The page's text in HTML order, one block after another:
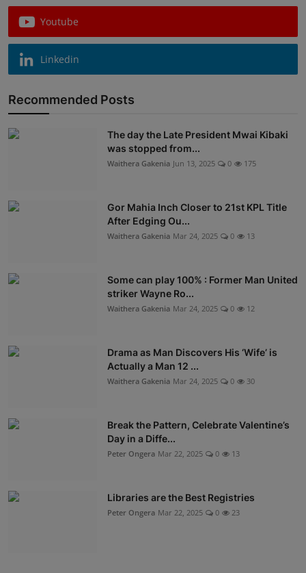
Youtube
Linkedin
Recommended Posts
The day the Late President Mwai Kibaki
was stopped from...
Waithera Gakenia Jun 13, 2025 0 175
Gor Mahia Inch Closer to 21st KPL Title
After Edging Ou...
Waithera Gakenia Mar 24, 2025 0 13
Some can play 100% : Former Man United
striker Wayne Ro...
Waithera Gakenia Mar 24, 2025 0 12
Drama as Man Discovers His ‘Wife’ is
Actually a Man 12 ...
Waithera Gakenia Mar 24, 2025 0 30
Break the Pattern, Celebrate Valentine’s
Day in a Diffe...
Peter Ongera Mar 22, 2025 0 13
Libraries are the Best Registries
Peter Ongera Mar 22, 2025 0 23